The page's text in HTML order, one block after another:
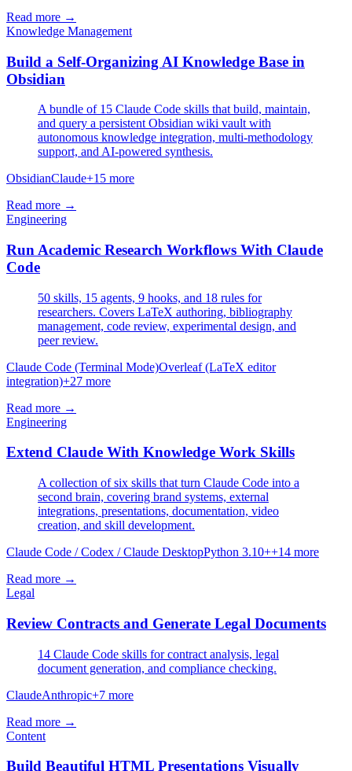
Read more →
Knowledge Management
Build a Self-Organizing AI Knowledge Base in
Obsidian
A bundle of 15 Claude Code skills that build, maintain,
and query a persistent Obsidian wiki vault with
autonomous knowledge integration, multi-methodology
support, and AI-powered synthesis.
ObsidianClaude+15 more
Read more →
Engineering
Run Academic Research Workflows With Claude
Code
50 skills, 15 agents, 9 hooks, and 18 rules for
researchers. Covers LaTeX authoring, bibliography
management, code review, experimental design, and
peer review.
Claude Code (Terminal Mode)Overleaf (LaTeX editor
integration)+27 more
Read more →
Engineering
Extend Claude With Knowledge Work Skills
A collection of six skills that turn Claude Code into a
second brain, covering brand systems, external
integrations, presentations, documentation, video
creation, and skill development.
Claude Code / Codex / Claude DesktopPython 3.10++14 more
Read more →
Legal
Review Contracts and Generate Legal Documents
14 Claude Code skills for contract analysis, legal
document generation, and compliance checking.
ClaudeAnthropic+7 more
Read more →
Content
Build Beautiful HTML Presentations Visually